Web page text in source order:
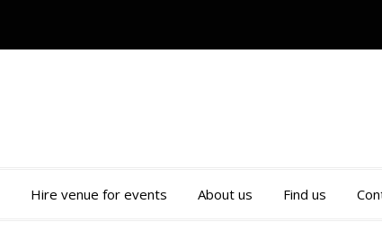
Hire venue for events About us Find us